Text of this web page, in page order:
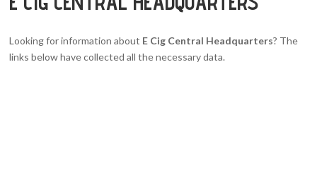
Looking for information about E Cig Central Headquarters? The
links below have collected all the necessary data.